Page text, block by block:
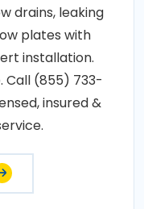
drains, leaking
plates with
installation.
Call (855) 733-
insured &